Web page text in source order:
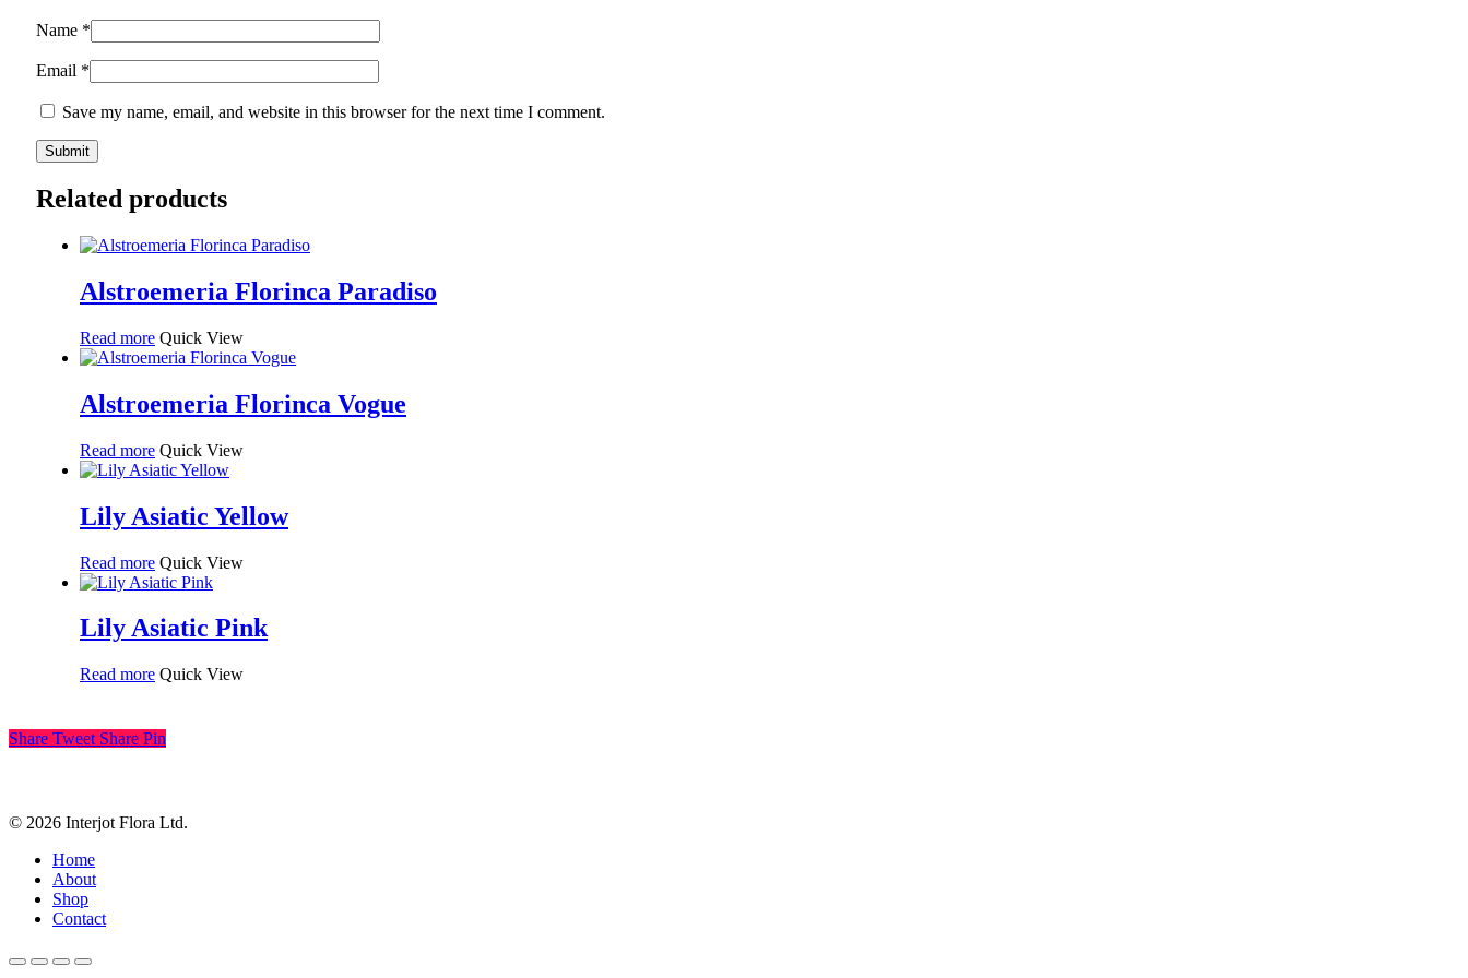
Name *
Email *
Save my name, email, and website in this browser for the next time I comment.
Related products
Alstroemeria Florinca Paradiso
Read more Quick View
Alstroemeria Florinca Vogue
Read more Quick View
Lily Asiatic Yellow
Read more Quick View
Lily Asiatic Pink
Read more Quick View
Share Tweet Share Pin
© 2026 Interjot Flora Ltd.
Close
Menu
Home
About
Shop
Contact